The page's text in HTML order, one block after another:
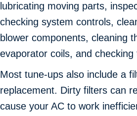
lubricating moving parts,
checking system controls,
blower components, cleaning
evaporator coils, and
Most tune-ups also include a
replacement. Dirty filters can
cause your AC to work